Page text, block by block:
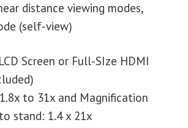
distance viewing modes,
(self-view)
Screen or Full-SIze HDMI
to 31x and Magnification
stand: 1.4 x 21x